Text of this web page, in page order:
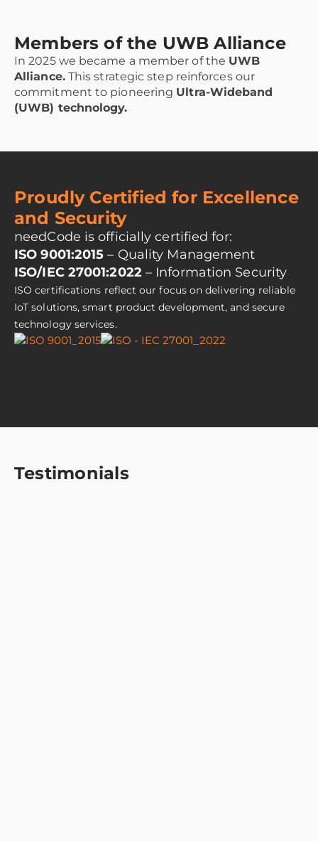
Members of the UWB Alliance
In 2025 we became a member of the UWB
Alliance.This strategic step reinforces our
commitment to pioneering Ultra-Wideband
(UWB) technology.
Proudly Certified for Excellence
and Security
needCode is officially certified for:
ISO 9001:2015 – Quality Management
ISO/IEC 27001:2022 – Information Security
ISO certifications reflect our focus on delivering reliable
IoT solutions, smart product development, and secure
technology services.
Testimonials